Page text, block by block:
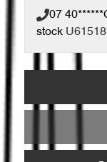
07 40******
stock U61518